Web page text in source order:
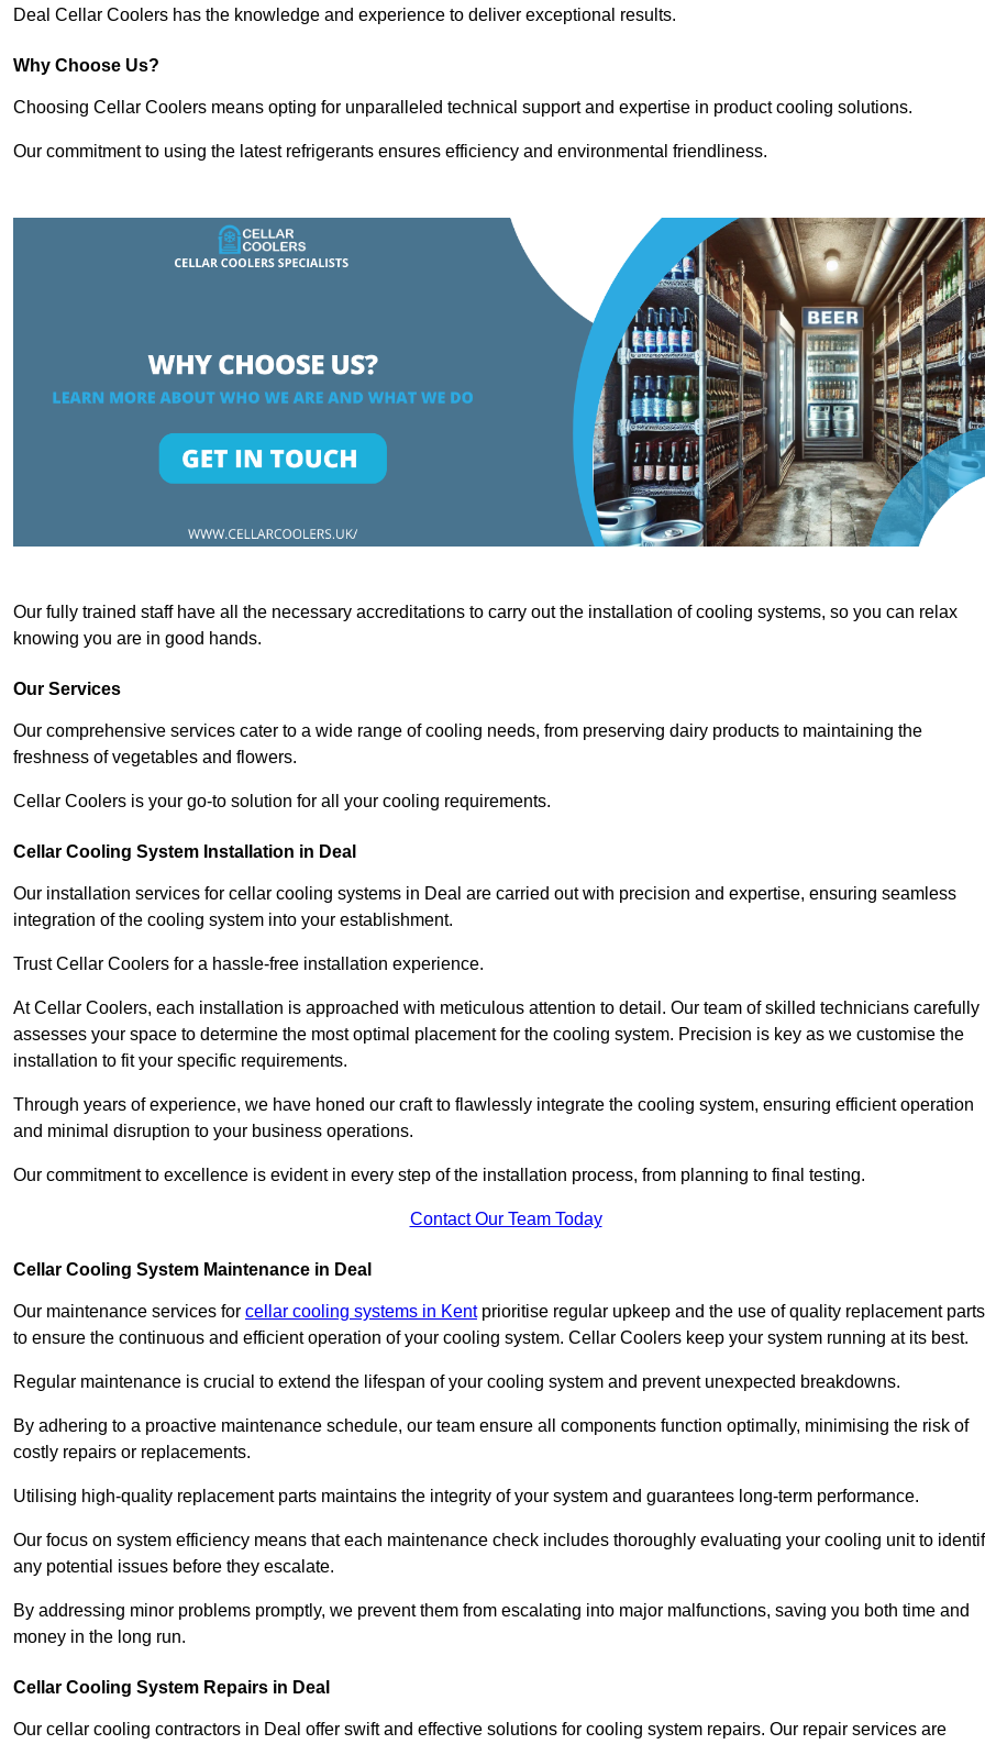
Deal Cellar Coolers has the knowledge and experience to deliver exceptional results.
Why Choose Us?
Choosing Cellar Coolers means opting for unparalleled technical support and expertise in product cooling solutions.
Our commitment to using the latest refrigerants ensures efficiency and environmental friendliness.
Our fully trained staff have all the necessary accreditations to carry out the installation of cooling systems, so you can relax
knowing you are in good hands.
Our Services
Our comprehensive services cater to a wide range of cooling needs, from preserving dairy products to maintaining the
freshness of vegetables and flowers.
Cellar Coolers is your go-to solution for all your cooling requirements.
Cellar Cooling System Installation in Deal
Our installation services for cellar cooling systems in Deal are carried out with precision and expertise, ensuring seamless
integration of the cooling system into your establishment.
Trust Cellar Coolers for a hassle-free installation experience.
At Cellar Coolers, each installation is approached with meticulous attention to detail. Our team of skilled technicians carefully
assesses your space to determine the most optimal placement for the cooling system. Precision is key as we customise the
installation to fit your specific requirements.
Through years of experience, we have honed our craft to flawlessly integrate the cooling system, ensuring efficient operation
and minimal disruption to your business operations.
Our commitment to excellence is evident in every step of the installation process, from planning to final testing.
Contact Our Team Today
Cellar Cooling System Maintenance in Deal
Our maintenance services for cellar cooling systems in Kentprioritise regular upkeep and the use of quality replacement parts
to ensure the continuous and efficient operation of your cooling system. Cellar Coolers keep your system running at its best.
Regular maintenance is crucial to extend the lifespan of your cooling system and prevent unexpected breakdowns.
By adhering to a proactive maintenance schedule, our team ensure all components function optimally, minimising the risk of
costly repairs or replacements.
Utilising high-quality replacement parts maintains the integrity of your system and guarantees long-term performance.
Our focus on system efficiency means that each maintenance check includes thoroughly evaluating your cooling unit to
any potential issues before they escalate.
By addressing minor problems promptly, we prevent them from escalating into major malfunctions, saving you both time and
money in the long run.
Cellar Cooling System Repairs in Deal
Our cellar cooling contractors in Deal offer swift and effective solutions for cooling system repairs. Our repair services are